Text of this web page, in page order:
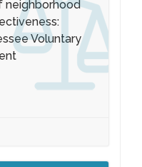
neighborhood
Voluntary